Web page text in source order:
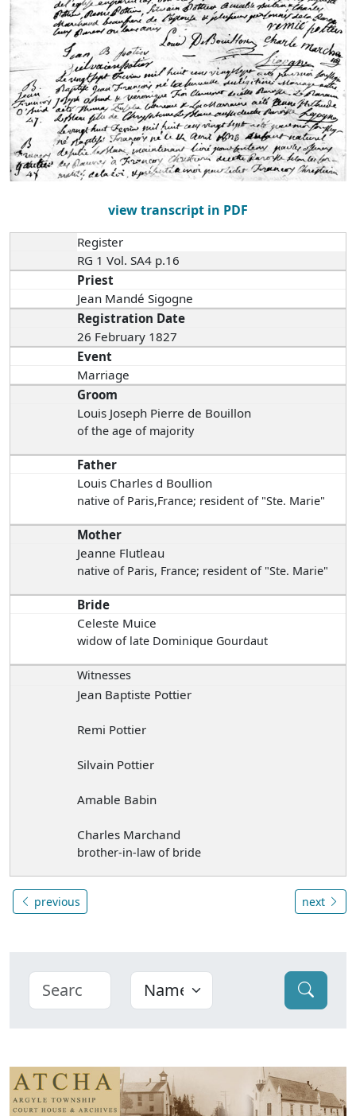
view transcript in PDF
Register
RG 1 Vol. SA4 p.16
Priest
Jean Mandé Sigogne
Registration Date
26 February 1827
Event
Marriage
Groom
Louis Joseph Pierre de Bouillon
of the age of majority
Father
Louis Charles d Boullion
native of Paris,France; resident of "Ste. Marie"
Mother
Jeanne Flutleau
native of Paris, France; resident of "Ste. Marie"
Bride
Celeste Muice
widow of late Dominique Gourdaut
Witnesses
Jean Baptiste Pottier
Remi Pottier
Silvain Pottier
Amable Babin
Charles Marchand
brother-in-law of bride
previous next